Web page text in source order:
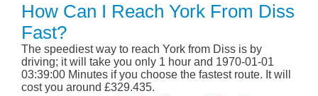
How Can I Reach York From Diss
Fast?
The speediest way to reach York from Diss is by
driving; it will take you only 1 hour and 1970-01-01
03:39:00 Minutes if you choose the fastest route. It will
cost you around £329.435.